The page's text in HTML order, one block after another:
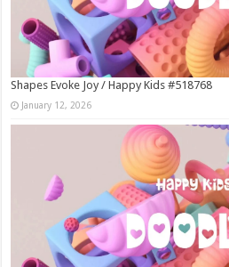
Shapes Evoke Joy / Happy Kids #518768
January 12, 2026